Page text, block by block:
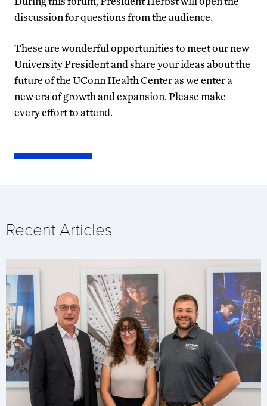
discussion for questions from the audience.
These are wonderful opportunities to meet our new
University President and share your ideas about the
future of the UConn Health Center as we enter a
new era of growth and expansion. Please make
every effort to attend.
Recent Articles